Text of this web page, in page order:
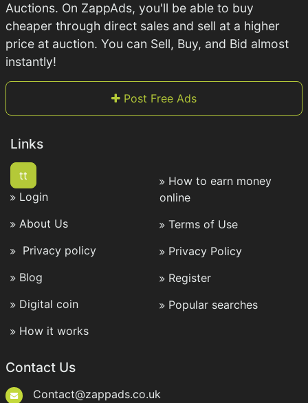
Auctions. On ZappAds, you'll be able to buy
cheaper through direct sales and sell at a higher
price at auction. You can Sell, Buy, and Bid almost
instantly!
Post Free Ads
Links
tt
Login
About Us
Privacy policy
Blog
Digital coin
How it works
How to earn money
online
Terms of Use
Privacy Policy
Register
Popular searches
Contact Us
Contact@zappads.co.uk